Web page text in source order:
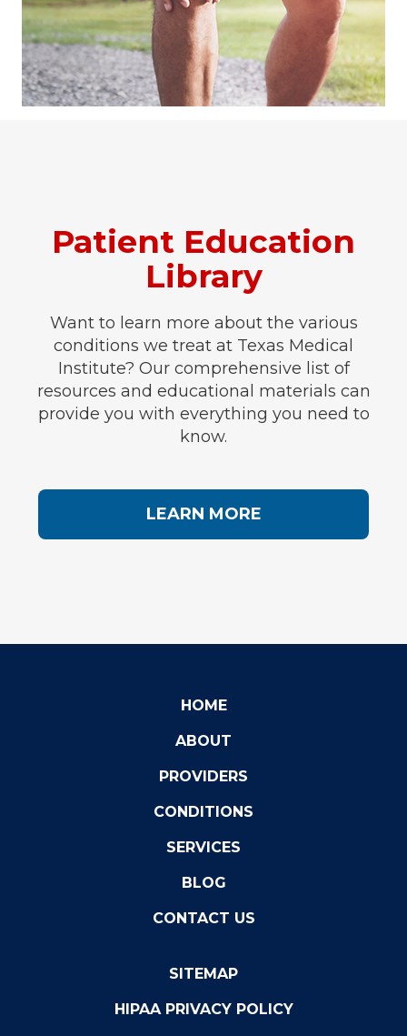
Patient Education
Library
Want to learn more about the various
conditions we treat at Texas Medical
Institute? Our comprehensive list of
resources and educational materials can
provide you with everything you need to
know.
LEARN MORE
HOME
ABOUT
PROVIDERS
CONDITIONS
SERVICES
BLOG
CONTACT US
SITEMAP
HIPAA PRIVACY POLICY